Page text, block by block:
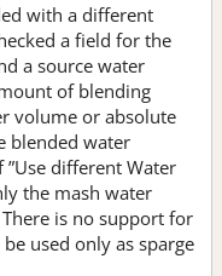
with a different
a field for the
a source water
of blending
volume or absolute
blended water
different Water
the mash water
is no support for
used only as sparge